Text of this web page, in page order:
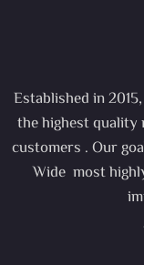
Established in
the highest
customers . Our
Wide most